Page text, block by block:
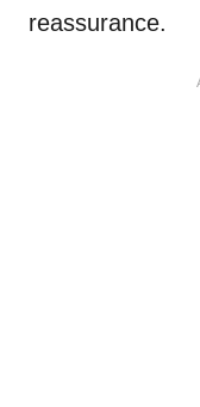
reassurance.